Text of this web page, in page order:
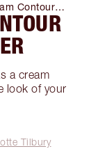
Contour
a cream
look of your
Tilbury